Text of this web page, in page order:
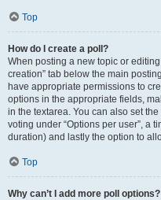
Top
How do I create a poll?
When posting a new topic or editing
creation” tab below the main
have appropriate permissions to
options in the appropriate fields,
in the textarea. You can also set
voting under “Options per user”, a
duration) and lastly the option to
Top
Why can’t I add more poll options?